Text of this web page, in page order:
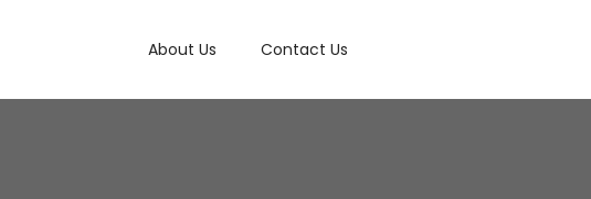
About Us Contact Us